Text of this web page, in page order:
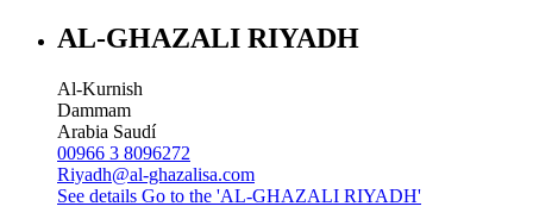
AL-GHAZALI RIYADH
Al-Kurnish
Dammam
Arabia Saudí
00966 3 8096272
Riyadh@al-ghazalisa.com
See details Go to the 'AL-GHAZALI RIYADH'